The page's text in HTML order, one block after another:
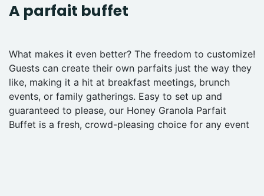
A parfait buffet
What makes it even better? The freedom to customize!
Guests can create their own parfaits just the way they
like, making it a hit at breakfast meetings, brunch
events, or family gatherings. Easy to set up and
guaranteed to please, our Honey Granola Parfait
Buffet is a fresh, crowd-pleasing choice for any event